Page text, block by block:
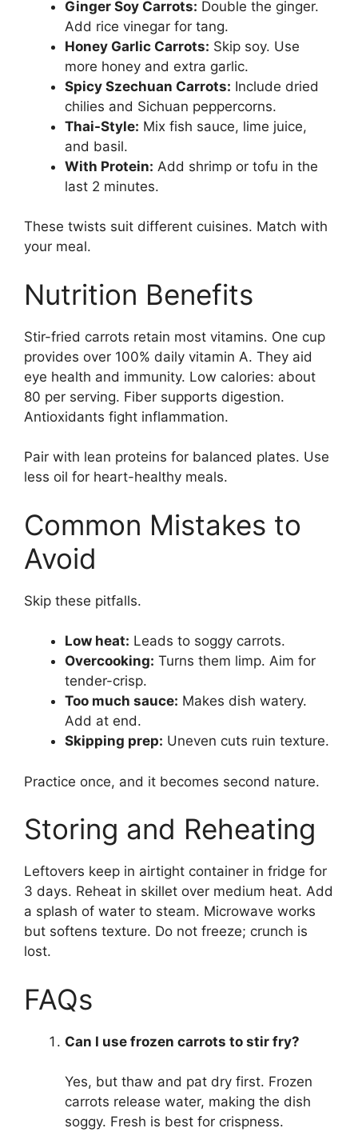
Ginger Soy Carrots: Double the ginger.
Add rice vinegar for tang.
Honey Garlic Carrots: Skip soy. Use
more honey and extra garlic.
Spicy Szechuan Carrots: Include dried
chilies and Sichuan peppercorns.
Thai-Style: Mix fish sauce, lime juice,
and basil.
With Protein: Add shrimp or tofu in the
last 2 minutes.
These twists suit different cuisines. Match with
your meal.
Nutrition Benefits
Stir-fried carrots retain most vitamins. One cup
provides over 100% daily vitamin A. They aid
eye health and immunity. Low calories: about
80 per serving. Fiber supports digestion.
Antioxidants fight inflammation.
Pair with lean proteins for balanced plates. Use
less oil for heart-healthy meals.
Common Mistakes to
Avoid
Skip these pitfalls.
Low heat: Leads to soggy carrots.
Overcooking: Turns them limp. Aim for
tender-crisp.
Too much sauce: Makes dish watery.
Add at end.
Skipping prep: Uneven cuts ruin texture.
Practice once, and it becomes second nature.
Storing and Reheating
Leftovers keep in airtight container in fridge for
3 days. Reheat in skillet over medium heat. Add
a splash of water to steam. Microwave works
but softens texture. Do not freeze; crunch is
lost.
FAQs
Can I use frozen carrots to stir fry?
Yes, but thaw and pat dry first. Frozen
carrots release water, making the dish
soggy. Fresh is best for crispness.